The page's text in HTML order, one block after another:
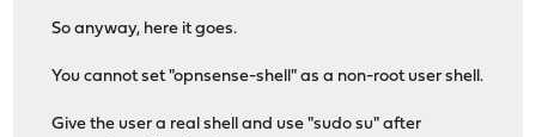
So anyway, here it goes.
You cannot set "opnsense-shell" as a non-root user shell.
Give the user a real shell and use "sudo su" after